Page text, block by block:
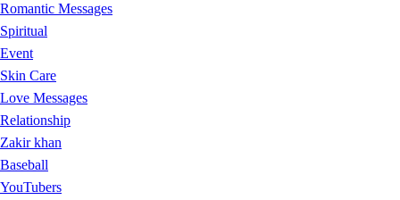
Romantic Messages
Spiritual
Event
Skin Care
Love Messages
Relationship
Zakir khan
Baseball
YouTubers